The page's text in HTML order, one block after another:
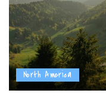
North America